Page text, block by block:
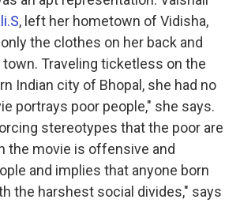
, left her hometown of Vidisha,
the clothes on her back and
Traveling ticketless on the
Indian city of Bhopal, she had no
portrays poor people," she says.
stereotypes that the poor are
the movie is offensive and
and implies that anyone born
the harshest social divides," says